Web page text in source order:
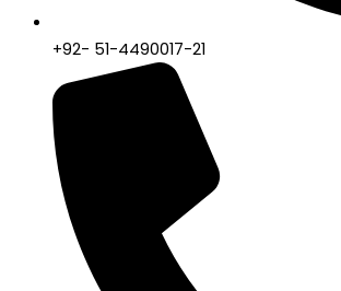
+92- 51-4490017-21